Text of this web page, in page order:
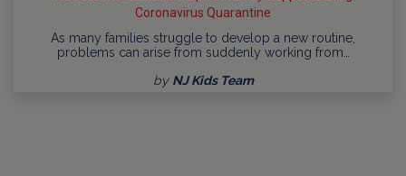
Coronavirus Quarantine
As many families struggle to develop a new routine,
problems can arise from suddenly working from…
by NJ Kids Team